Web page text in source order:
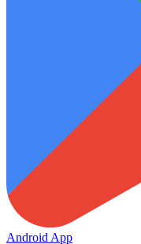
Android App